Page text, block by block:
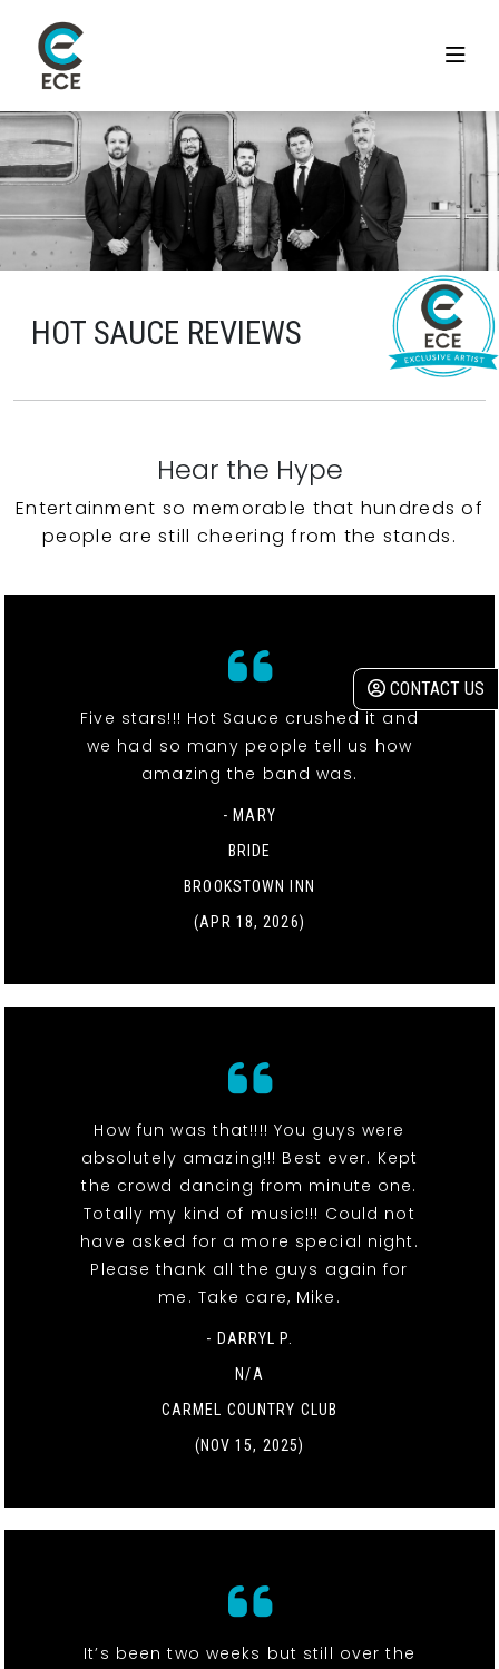
CONTACT US
HOT SAUCE REVIEWS
Hear the Hype
Entertainment so memorable that hundreds of
people are still cheering from the stands.
Five stars!!! Hot Sauce crushed it and
we had so many people tell us how
amazing the band was.
- MARY
BRIDE
BROOKSTOWN INN
(APR 18, 2026)
How fun was that!!!! You guys were
absolutely amazing!!! Best ever. Kept
the crowd dancing from minute one.
Totally my kind of music!!! Could not
have asked for a more special night.
Please thank all the guys again for
me. Take care, Mike.
- DARRYL P.
N/A
CARMEL COUNTRY CLUB
(NOV 15, 2025)
It’s been two weeks but still over the